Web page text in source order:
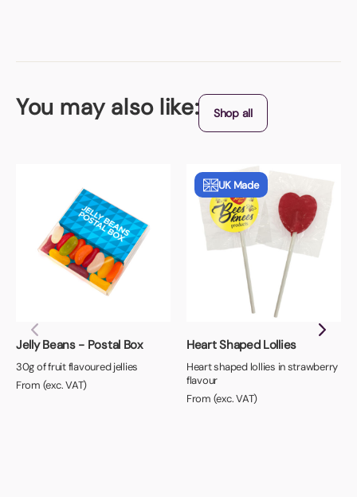
You may also like: Shop all
Jelly Beans - Postal Box
30g of fruit flavoured jellies
From (exc. VAT)
UK Made
Heart Shaped Lollies
Heart shaped lollies in strawberry
flavour
From (exc. VAT)